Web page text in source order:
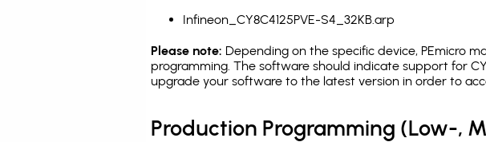
Infineon_CY8C4125PVE-S4_32KB.arp
Please note: Depending on the specific device, PEmicro
programming. The software should indicate support for
upgrade your software to the latest version in order to
Production Programming (Low-,